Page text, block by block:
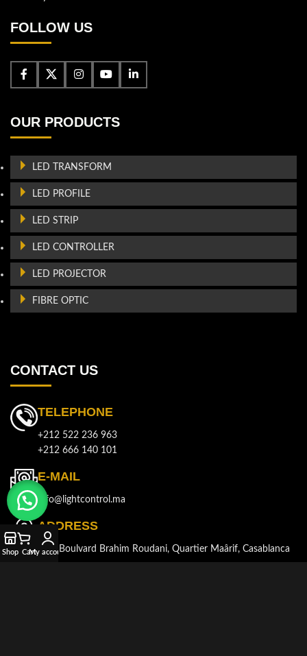
FOLLOW US
OUR PRODUCTS
LED TRANSFORM
LED PROFILE
LED STRIP
LED CONTROLLER
LED PROJECTOR
FIBRE OPTIC
CONTACT US
TELEPHONE
+212 522 236 963
+212 666 140 101
E-MAIL
info@lightcontrol.ma
ADDRESS
143, Boulvard Brahim Roudani, Quartier Maârif, Casablanca
Shop CartMy account